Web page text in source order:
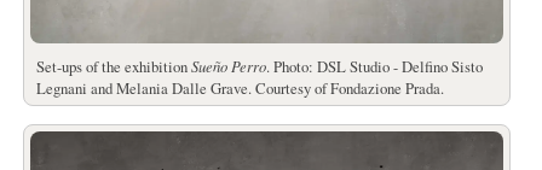
Set-ups of the exhibitionSueño Perro. Photo: DSL Studio - Delfino Sisto
Legnani and Melania Dalle Grave. Courtesy of Fondazione Prada.